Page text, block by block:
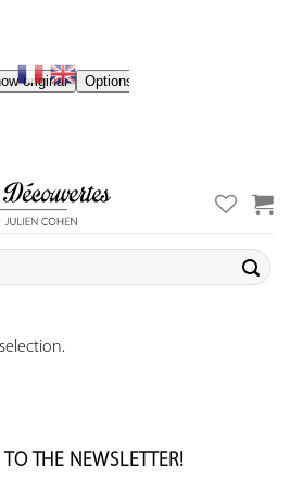
TO THE NEWSLETTER!